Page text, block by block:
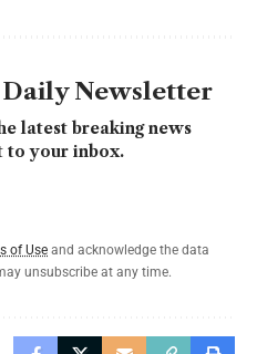
Daily Newsletter
latest breaking news
to your inbox.
of Use and acknowledge the data
unsubscribe at any time.